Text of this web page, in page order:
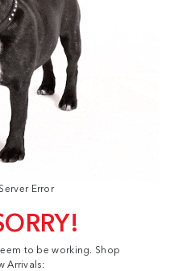
Error
to be working. Shop
Arrivals: